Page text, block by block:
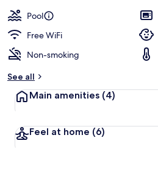
Pool
Free WiFi
Non-smoking
See all
Main amenities (4)
Feel at home (6)